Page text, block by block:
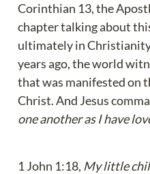
Corinthian 13, the
chapter talking about
ultimately in
years ago, the world
that was manifested on
Christ. And Jesus
one another as I have
1 John 1:18, My little